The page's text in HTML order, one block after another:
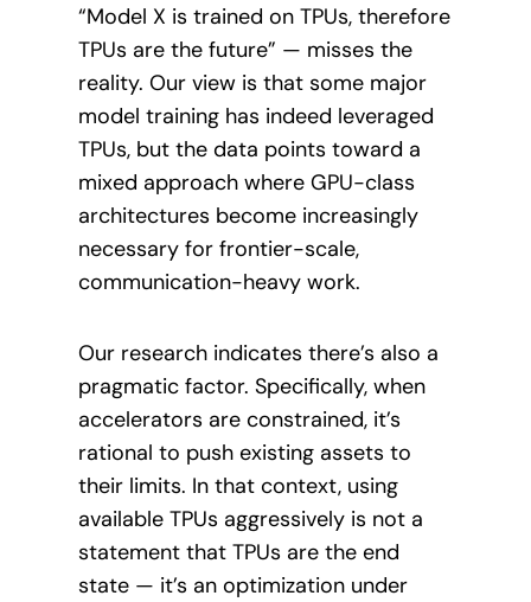
“Model X is trained on TPUs, therefore
TPUs are the future” — misses the
reality. Our view is that some major
model training has indeed leveraged
TPUs, but the data points toward a
mixed approach where GPU-class
architectures become increasingly
necessary for frontier-scale,
communication-heavy work.
Our research indicates there’s also a
pragmatic factor. Specifically, when
accelerators are constrained, it’s
rational to push existing assets to
their limits. In that context, using
available TPUs aggressively is not a
statement that TPUs are the end
state — it’s an optimization under